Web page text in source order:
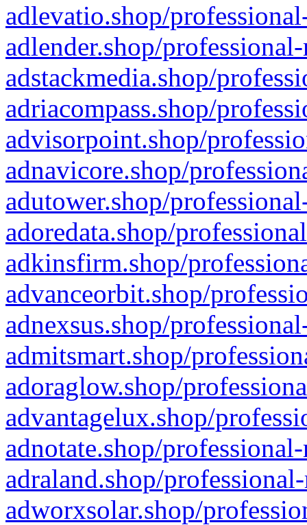
adlevatio.shop/
adlender.shop/
adstackmedia.shop/
adriacompass.shop/
advisorpoint.shop/
adnavicore.shop/
adutower.shop/
adoredata.shop/
adkinsfirm.shop/
advanceorbit.shop/
adnexsus.shop/
admitsmart.shop/
adoraglow.shop/
advantagelux.shop/
adnotate.shop/
adraland.shop/
adworxsolar.shop/